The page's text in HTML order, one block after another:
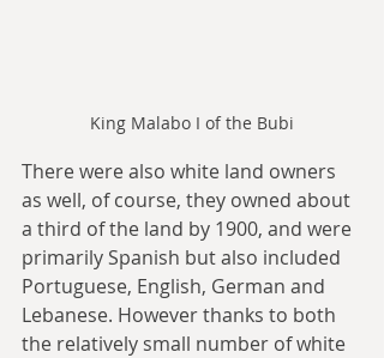
King Malabo I of the Bubi
There were also white land owners
as well, of course, they owned about
a third of the land by 1900, and were
primarily Spanish but also included
Portuguese, English, German and
Lebanese. However thanks to both
the relatively small number of white